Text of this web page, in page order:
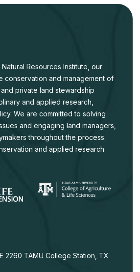
Resources Institute, our
conservation and management of
private land stewardship
and applied research,
We are committed to solving
and engaging land managers,
throughout the process.
and applied research
2260 TAMU College Station, TX